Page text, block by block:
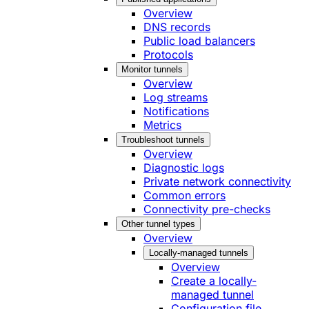
Overview
DNS records
Public load balancers
Protocols
Monitor tunnels
Overview
Log streams
Notifications
Metrics
Troubleshoot tunnels
Overview
Diagnostic logs
Private network connectivity
Common errors
Connectivity pre-checks
Other tunnel types
Overview
Locally-managed tunnels
Overview
Create a locally-
managed tunnel